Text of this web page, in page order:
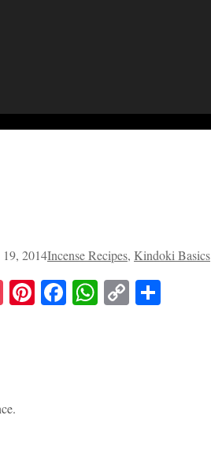
2014Incense Recipes, Kindoki Basics
PocketPinterest
Facebook
WhatsApp
Copy